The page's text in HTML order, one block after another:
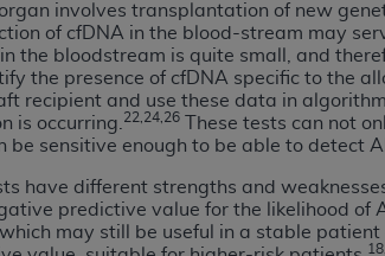
involves transplantation of new
of cfDNA in the blood-stream may
the bloodstream is quite small, and
the presence of cfDNA specific to the
recipient and use these data in
is occurring. 22,24,26
These tests can not
be sensitive enough to be able to detect
have different strengths and
predictive value for the likelihood
may still be useful in a stable patient
ORGANIZATION. AS USED HEREIN,
in this Agreement, you, your
and solely for internal use by
04 Data is limited to use in programs
and other rights in UB-04 Data. You
in the materials.